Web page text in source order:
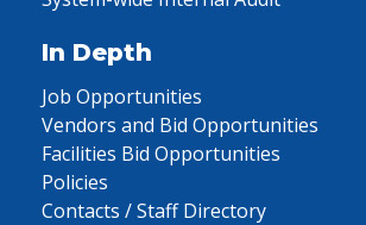
In Depth
Job Opportunities
Vendors and Bid Opportunities
Facilities Bid Opportunities
Policies
Contacts / Staff Directory